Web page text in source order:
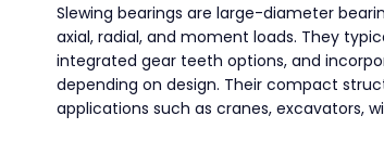
Slewing bearings are large-diameter
axial, radial, and moment loads. They
integrated gear teeth options, and
depending on design. Their compact
applications such as cranes, excavators,